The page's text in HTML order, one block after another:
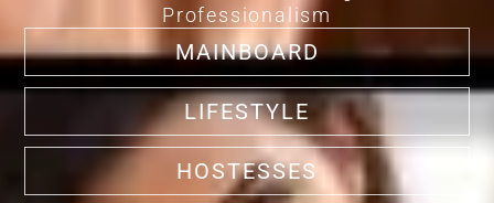
Professionalism
MAINBOARD
LIFESTYLE
HOSTESSES